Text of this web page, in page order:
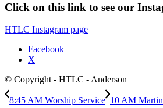
Click on this link to see our
HTLC Instagram page
Facebook
X
© Copyright - HTLC - Anderson
8:45 AM Worship Service 10 AM